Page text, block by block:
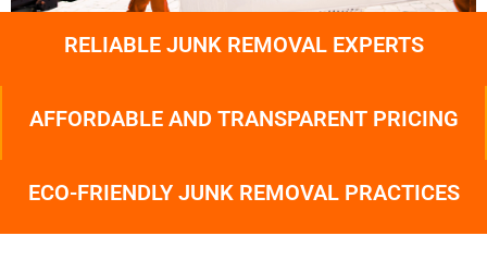
RELIABLE JUNK REMOVAL EXPERTS
AFFORDABLE AND TRANSPARENT PRICING
ECO-FRIENDLY JUNK REMOVAL PRACTICES